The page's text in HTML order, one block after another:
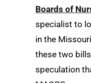
Boards of
specialist to
in the
these two
speculation